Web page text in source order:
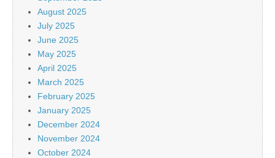
August 2025
July 2025
June 2025
May 2025
April 2025
March 2025
February 2025
January 2025
December 2024
November 2024
October 2024